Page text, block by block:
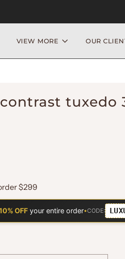
VIEW MORE OUR
tuxedo
$299
OFFyour entire order•CODE: